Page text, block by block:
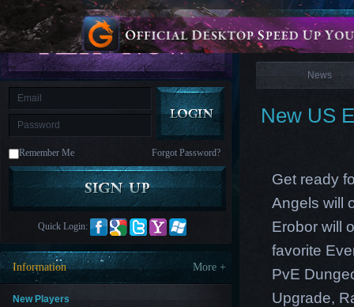
is
M Saint
Seiya
Awakening:Knights
of
the
zodiacEra
CelestialsSaint
AwakeningLegacy
Discord
Furious
League
Paradise
LandLords
and
Tactics
Remember Me Forgot Password?
Quick Login:
Information More +
New Players
News
News
New US
Get ready
Angels will
Erobor will
favorite
PvE
Upgrade,